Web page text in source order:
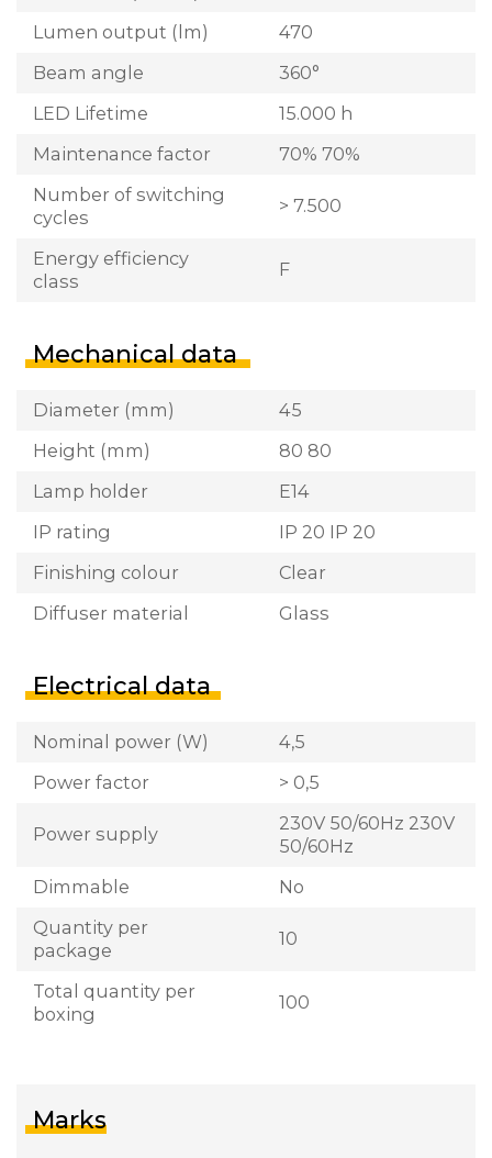
Lumen output (lm)
470
Beam angle
360°
LED Lifetime
15.000 h
Maintenance factor
70% 70%
Number of switching
cycles
> 7.500
Energy efficiency
class
F
Mechanical data
Diameter (mm)
45
Height (mm)
80 80
Lamp holder
E14
IP rating
IP 20 IP 20
Finishing colour
Clear
Diffuser material
Glass
Electrical data
Nominal power (W)
4,5
Power factor
> 0,5
Power supply
230V 50/60Hz 230V
50/60Hz
Dimmable
No
Quantity per
package
10
Total quantity per
boxing
100
Marks